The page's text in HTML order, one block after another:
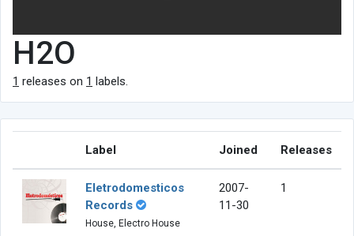
H2O
1 releases on 1 labels.
Label Joined Releases
Eletrodomesticos
Records
House, Electro House
2007-
11-30
1